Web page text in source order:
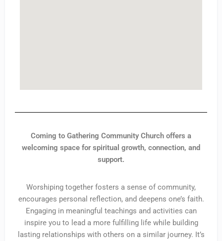
Coming to Gathering Community Church offers a
welcoming space for spiritual growth, connection, and
support.
Worshiping together fosters a sense of community,
encourages personal reflection, and deepens one’s faith.
Engaging in meaningful teachings and activities can
inspire you to lead a more fulfilling life while building
lasting relationships with others on a similar journey. It’s